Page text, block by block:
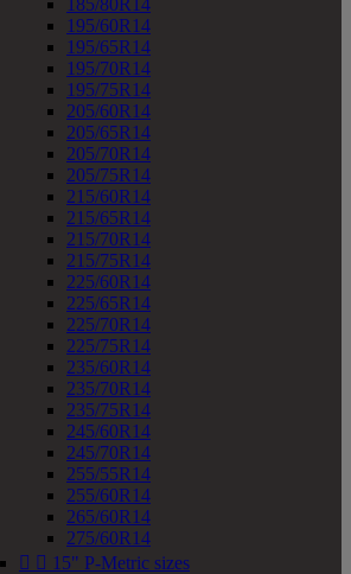
185/80R14
195/60R14
195/65R14
195/70R14
195/75R14
205/60R14
205/65R14
205/70R14
205/75R14
215/60R14
215/65R14
215/70R14
215/75R14
225/60R14
225/65R14
225/70R14
225/75R14
235/60R14
235/70R14
235/75R14
245/60R14
245/70R14
255/55R14
255/60R14
265/60R14
275/60R14
  15" P-Metric sizes